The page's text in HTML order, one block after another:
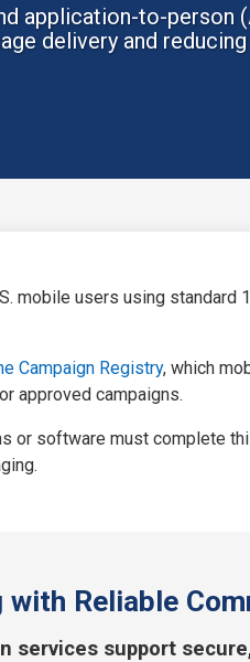
application-to-person
delivery and reducing
mobile users using
Campaign Registry, which
approved campaigns.
or software must complete
Reliable
services support